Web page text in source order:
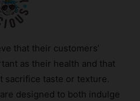
that their customers’
as their health and that
sacrifice taste or texture.
designed to both indulge